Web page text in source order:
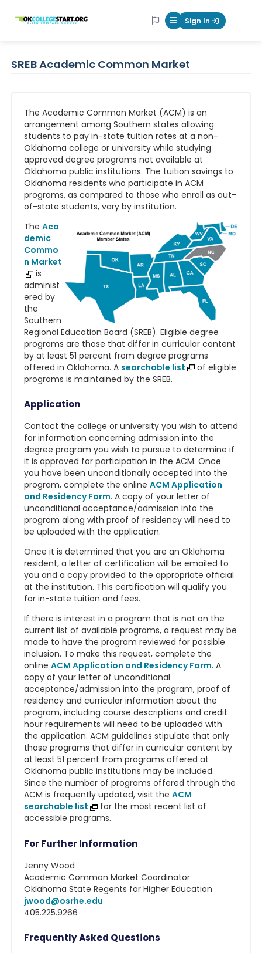
OKcollegestart Mobile Menu
Sign In
SREB Academic Common Market
The Academic Common Market (ACM) is an
arrangement among Southern states allowing
students to pay in-state tuition rates at a non-
Oklahoma college or university while studying
approved degree programs not available at
Oklahoma public institutions. The tuition savings to
Oklahoma residents who participate in ACM
programs, as compared to those who enroll as out-
of-state students, vary by institution.
The Aca
demic
Commo
n Market
is
administ
ered by
the
Southern
Regional Education Board (SREB). Eligible degree
programs are those that differ in curricular content
by at least 51 percent from degree programs
offered in Oklahoma. A searchable list
of eligible
programs is maintained by the SREB.
Application
Contact the college or university you wish to attend
for information concerning admission into the
degree program you wish to pursue to determine if
it is approved for participation in the ACM. Once
you have been unconditionally accepted into the
program, complete the online ACM Application
and Residency Form. A copy of your letter of
unconditional acceptance/admission into the
program along with proof of residency will need to
be uploaded with the application.
Once it is determined that you are an Oklahoma
resident, a letter of certification will be emailed to
you and a copy provided to the appropriate official
at the institution. This certification will qualify you
for in-state tuition and fees.
If there is interest in a program that is not on the
current list of available programs, a request may be
made to have the program reviewed for possible
inclusion. To make this request, complete the
online ACM Application and Residency Form. A
copy of your letter of unconditional
acceptance/admission into the program, proof of
residency and curricular information about the
program, including course descriptions and credit
hour requirements will need to be uploaded with
the application. ACM guidelines stipulate that only
those programs that differ in curricular content by
at least 51 percent from programs offered at
Oklahoma public institutions may be included.
Since the number of programs offered through the
ACM is frequently updated, visit the ACM
searchable list
for the most recent list of
accessible programs.
For Further Information
Jenny Wood
Academic Common Market Coordinator
Oklahoma State Regents for Higher Education
jwood@osrhe.edu
405.225.9266
Frequently Asked Questions